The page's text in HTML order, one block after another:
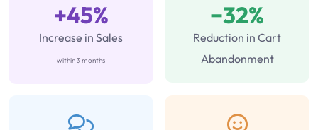
+45%
Increase in Sales
within 3 months
−32%
Reduction in Cart
Abandonment